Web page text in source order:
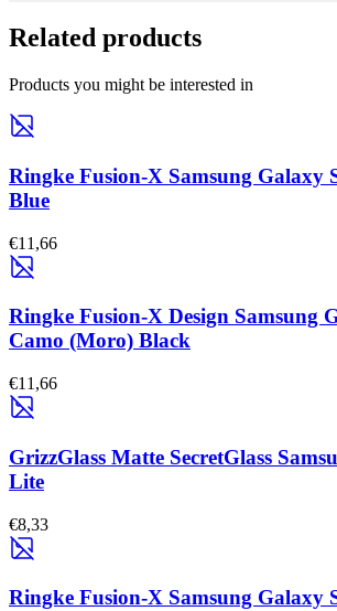
Related products
Products you might be interested in
Ringke Fusion-X Samsung Galaxy
Blue
€11,66
Ringke Fusion-X Design Samsung
Camo (Moro) Black
€11,66
GrizzGlass Matte SecretGlass
Lite
€8,33
Ringke Fusion-X Samsung Galaxy